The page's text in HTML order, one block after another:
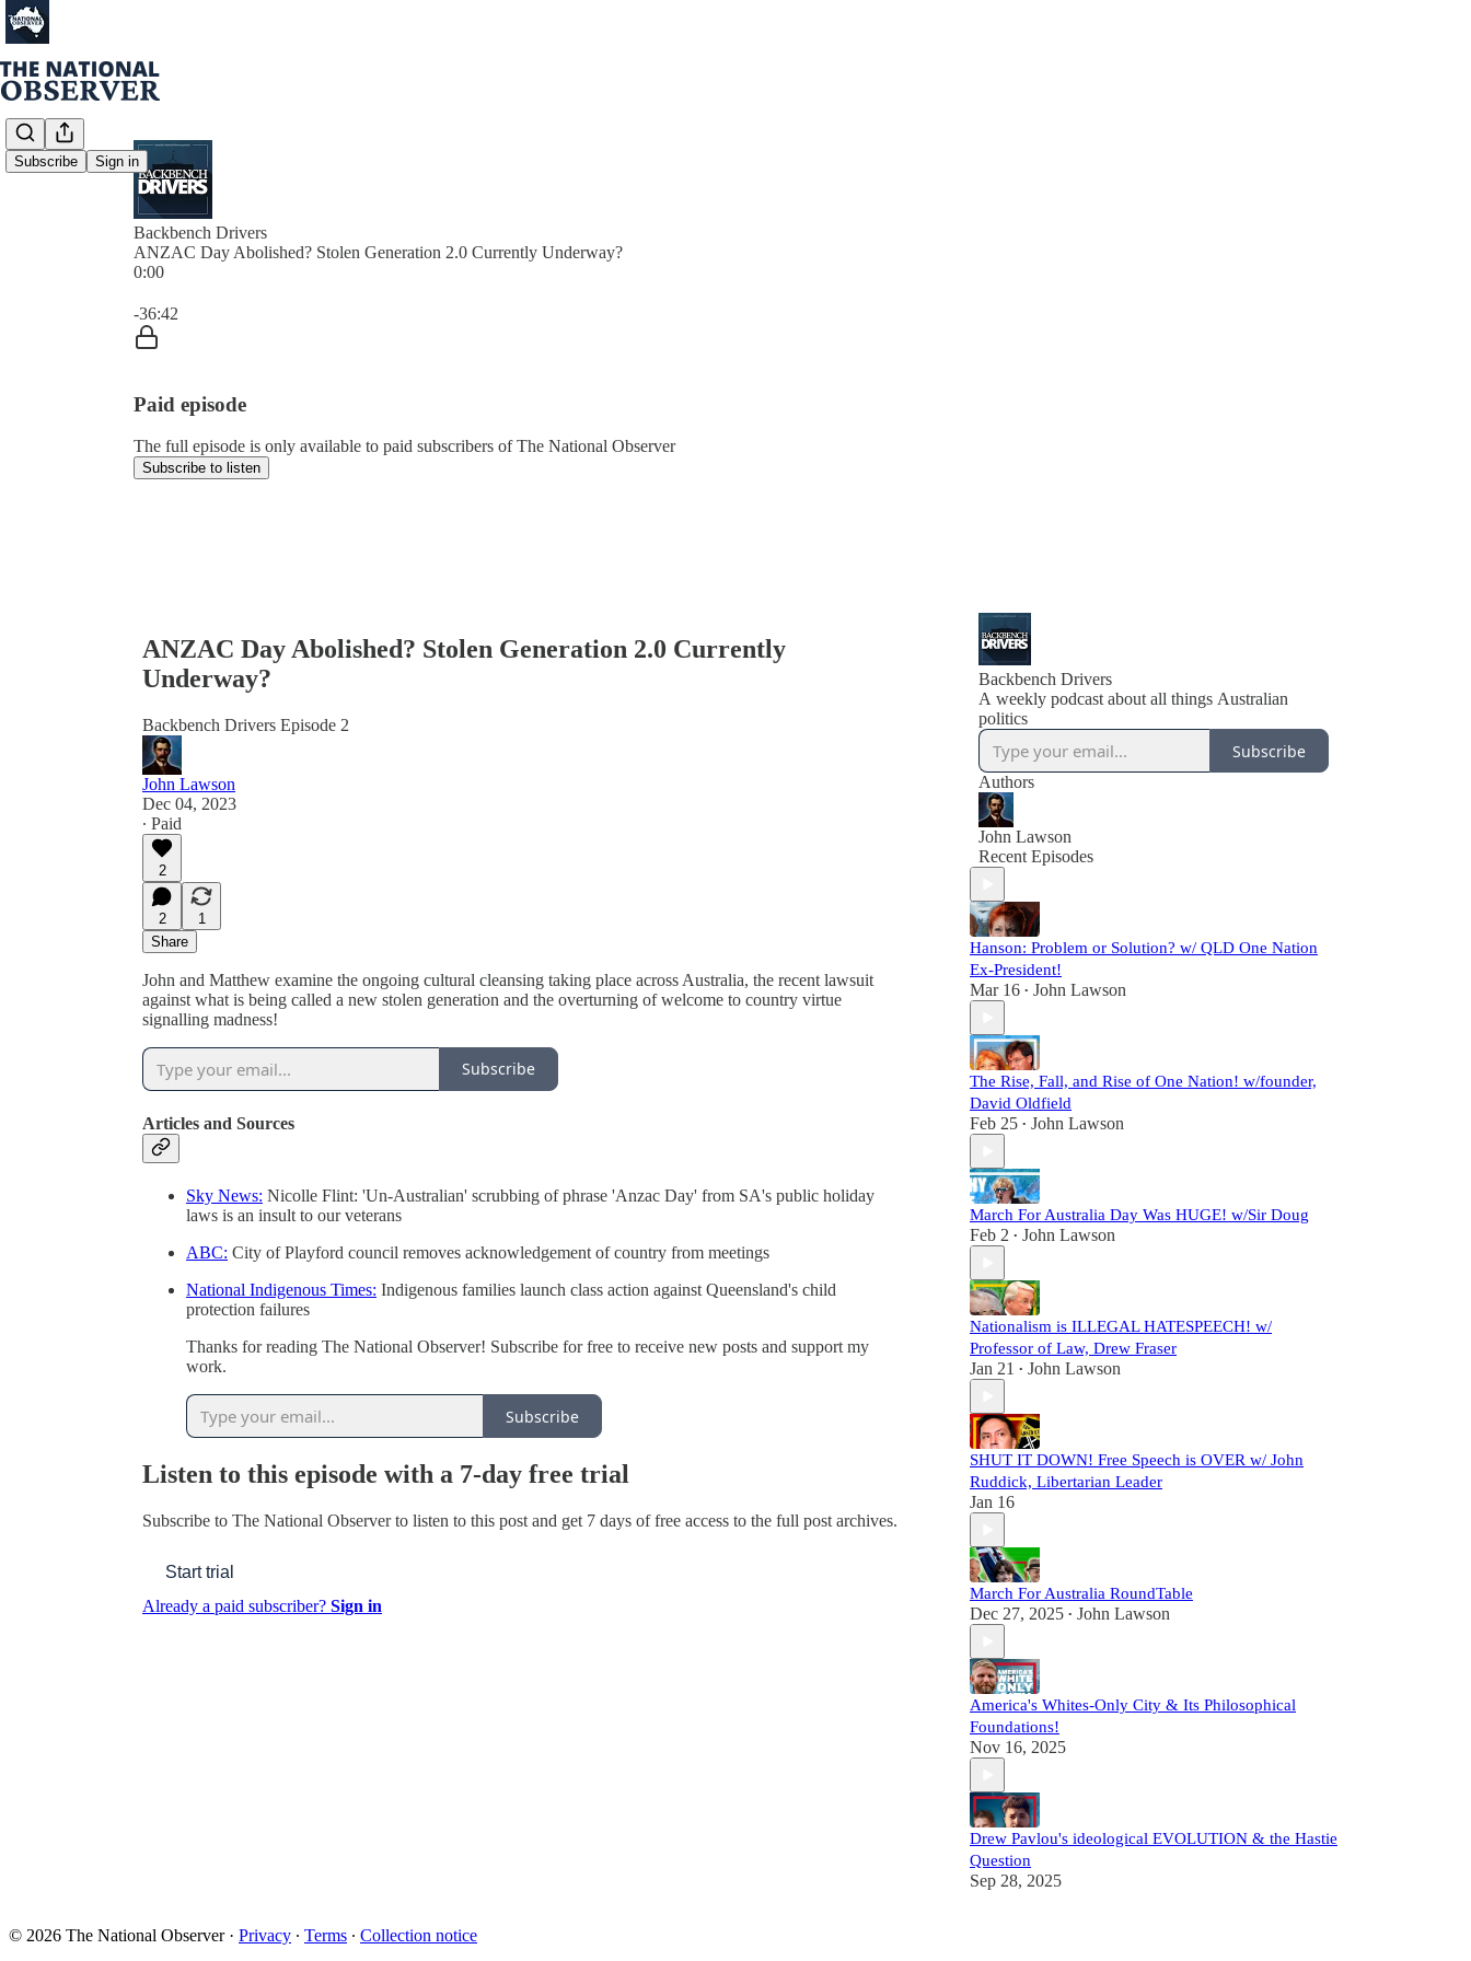
Subscribe Sign in
Backbench Drivers
ANZAC Day Abolished? Stolen Generation 2.0 Currently Underway?
0:00
-36:42
Paid episode
The full episode is only available to paid subscribers of The National Observer
Subscribe to listen
ANZAC Day Abolished? Stolen Generation 2.0 Currently
Underway?
Backbench Drivers Episode 2
John Lawson
Dec 04, 2023
∙ Paid
2
2
1
Share
John and Matthew examine the ongoing cultural cleansing taking place across Australia, the recent lawsuit
against what is being called a new stolen generation and the overturning of welcome to country virtue
signalling madness!
Subscribe
Articles and Sources
Sky News: Nicolle Flint: 'Un-Australian' scrubbing of phrase 'Anzac Day' from SA's public holiday
laws is an insult to our veterans
ABC: City of Playford council removes acknowledgement of country from meetings
National Indigenous Times: Indigenous families launch class action against Queensland's child
protection failures
Thanks for reading The National Observer! Subscribe for free to receive new posts and support my
work.
Subscribe
Listen to this episode with a 7-day free trial
Subscribe to The National Observerto listen to this post and get 7 days of free access to the full post archives.
Start trial
Already a paid subscriber? Sign in
Backbench Drivers
A weekly podcast about all things Australian
politics
Subscribe
Authors
John Lawson
Recent Episodes
Hanson: Problem or Solution? w/ QLD One Nation
Ex-President!
Mar 16 • John Lawson
The Rise, Fall, and Rise of One Nation! w/founder,
David Oldfield
Feb 25 • John Lawson
March For Australia Day Was HUGE! w/Sir Doug
Feb 2 • John Lawson
Nationalism is ILLEGAL HATESPEECH! w/
Professor of Law, Drew Fraser
Jan 21 • John Lawson
SHUT IT DOWN! Free Speech is OVER w/ John
Ruddick, Libertarian Leader
Jan 16
March For Australia RoundTable
Dec 27, 2025 • John Lawson
America's Whites-Only City & Its Philosophical
Foundations!
Nov 16, 2025
Drew Pavlou's ideological EVOLUTION & the Hastie
Question
Sep 28, 2025
© 2026 The National Observer· Privacy ∙ Terms ∙ Collection notice